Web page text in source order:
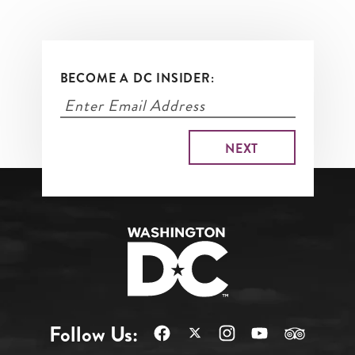
BECOME A DC INSIDER:
Follow Us: